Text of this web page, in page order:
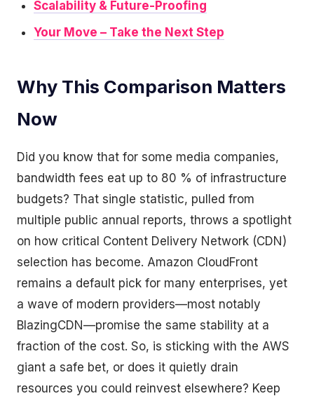
Scalability & Future-Proofing
Your Move – Take the Next Step
Why This Comparison Matters
Now
Did you know that for some media companies,
bandwidth fees eat up to 80 % of infrastructure
budgets? That single statistic, pulled from
multiple public annual reports, throws a spotlight
on how critical Content Delivery Network (CDN)
selection has become. Amazon CloudFront
remains a default pick for many enterprises, yet
a wave of modern providers—most notably
BlazingCDN—promise the same stability at a
fraction of the cost. So, is sticking with the AWS
giant a safe bet, or does it quietly drain
resources you could reinvest elsewhere? Keep